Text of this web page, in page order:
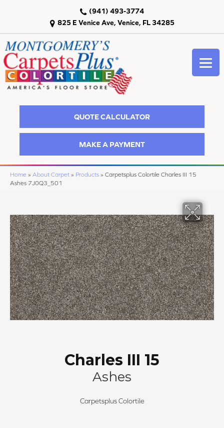
825 E Venice Ave, Venice, FL 34285
(941) 493-3774
QUOTE CALCULATOR
MAKE A PAYMENT
Home » About Carpet » Products » Carpetsplus Colortile Charles III 15
Ashes 7J0Q3_501
Charles III 15
Ashes
Carpetsplus Colortile